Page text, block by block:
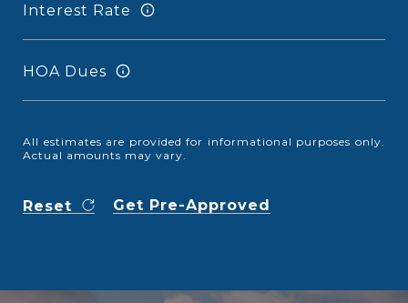
Interest Rate
HOA Dues
All estimates are provided for informational purposes only.
Actual amounts may vary.
Reset Get Pre-Approved